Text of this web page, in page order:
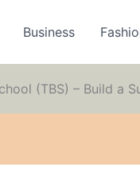
Business
(TBS) – Build a